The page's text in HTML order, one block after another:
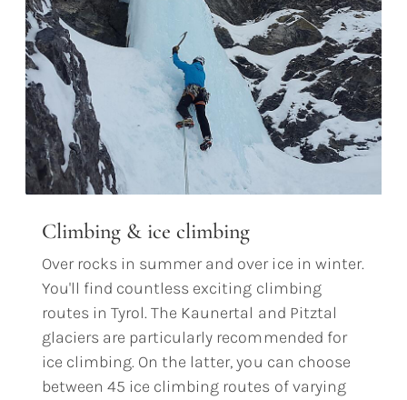
Climbing & ice climbing
Over rocks in summer and over ice in winter.
You'll find countless exciting climbing
routes in Tyrol. The Kaunertal and Pitztal
glaciers are particularly recommended for
ice climbing. On the latter, you can choose
between 45 ice climbing routes of varying